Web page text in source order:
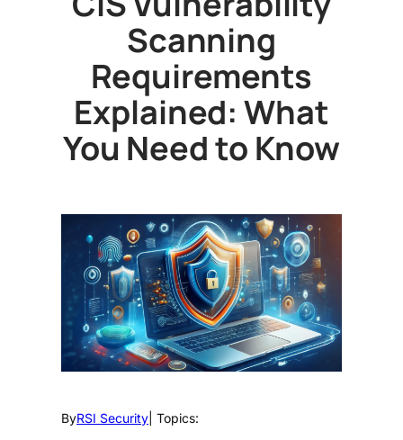
Scanning
Requirements
Explained: What
You Need to Know
ByRSI Security | Topics: